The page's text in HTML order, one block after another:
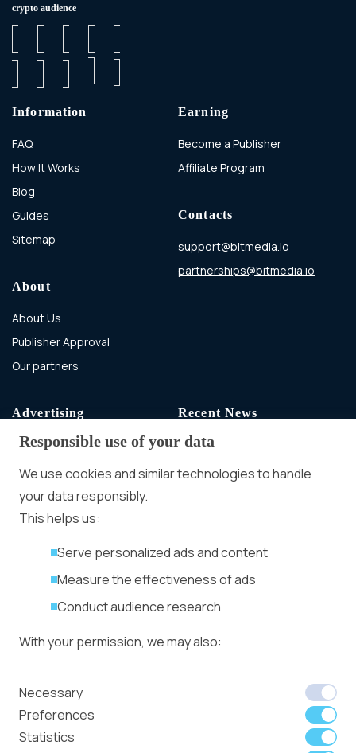
crypto audience
Information
FAQ
How It Works
Blog
Guides
Sitemap
About
About Us
Publisher Approval
Our partners
Earning
Become a Publisher
Affiliate Program
Contacts
support@bitmedia.io
partnerships@bitmedia.io
Advertising
Advertising With Bitcoin
Ad Placement
Management
Ad Formats
Privacy Policy
Recent News
Speakers, Deals
Responsible use of your data
We use cookies and similar technologies to handle
your data responsibly.
This helps us:
Serve personalized ads and content
Measure the effectiveness of ads
Conduct audience research
With your permission, we may also:
Identify your device using specific
characteristics
Necessary
Preferences
Statistics